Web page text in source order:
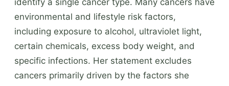
environmental and lifestyle risk factors,
including exposure to alcohol, ultraviolet light,
certain chemicals, excess body weight, and
specific infections. Her statement excludes
cancers primarily driven by the factors she